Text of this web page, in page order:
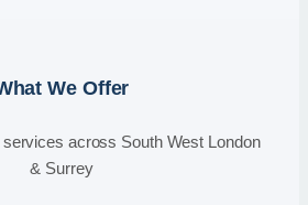
We Offer
across South West London
& Surrey